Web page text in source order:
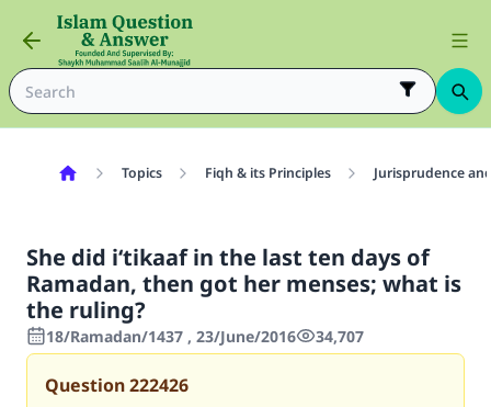
Topics Fiqh & its Principles Jurisprudence
She did i‘tikaaf in the last ten days of
Ramadan, then got her menses; what is
the ruling?
18/Ramadan/1437 , 23/June/2016 34,707
Question222426